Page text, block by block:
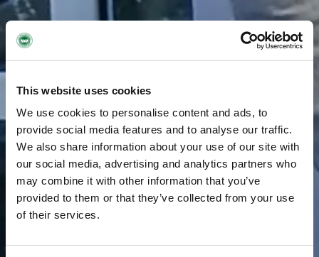
This website uses cookies
We use cookies to personalise content and ads, to
provide social media features and to analyse our traffic.
We also share information about your use of our site with
our social media, advertising and analytics partners who
may combine it with other information that you’ve
provided to them or that they’ve collected from your use
of their services.